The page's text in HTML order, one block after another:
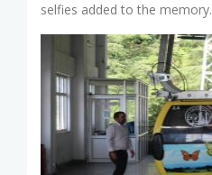
selfies added to the memory.